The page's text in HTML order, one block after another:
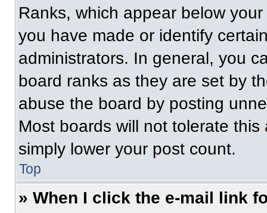
Ranks, which appear below
you have made or identify
administrators. In general, you
board ranks as they are set by
abuse the board by posting
Most boards will not tolerate
simply lower your post count.
Top
» When I click the e-mail link